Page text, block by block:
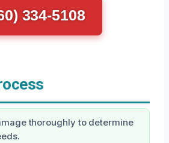
334-5108
thoroughly to determine